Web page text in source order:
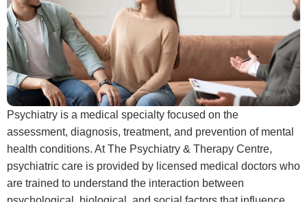
Psychiatry is a medical specialty focused on the
assessment, diagnosis, treatment, and prevention of mental
health conditions. At The Psychiatry & Therapy Centre,
psychiatric care is provided by licensed medical doctors who
are trained to understand the interaction between